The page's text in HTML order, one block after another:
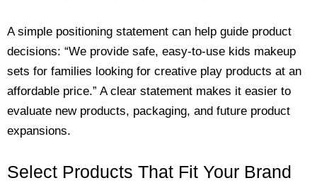
A simple positioning statement can help guide product
decisions: “We provide safe, easy-to-use kids makeup
sets for families looking for creative play products at an
affordable price.” A clear statement makes it easier to
evaluate new products, packaging, and future product
expansions.
Select Products That Fit Your Brand